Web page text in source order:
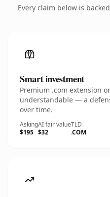
Every claim below is
Smart investment
Premium .com extension
understandable — a
over time.
Asking
$195
AI fair value
$32
TLD
.COM